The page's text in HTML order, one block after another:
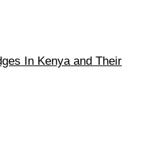
In Kenya and Their